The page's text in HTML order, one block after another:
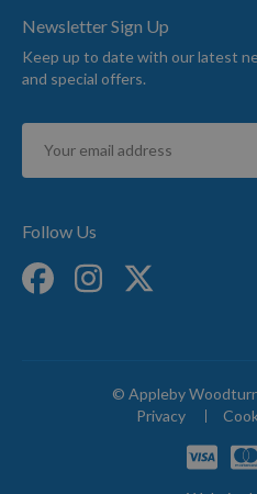
Newsletter Sign Up
Keep up to date with our latest
and special offers.
Sign
for
Follow Us
© Appleby
Privacy